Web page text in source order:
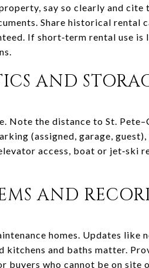
say so clearly and cite
Share historical rental
If short‑term rental use
AND
Note the distance to St.
(assigned, garage,
access, boat or jet‑ski
AND
homes. Updates like
kitchens and baths matter.
buyers who cannot be on site